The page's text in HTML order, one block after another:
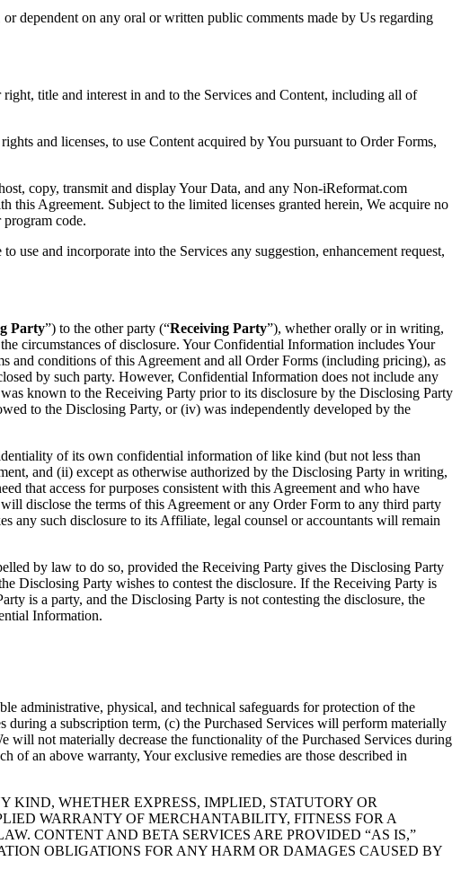
dependent on any oral or written public comments made by Us regarding
title and interest in and to the Services and Content, including all of
and licenses, to use Content acquired by You pursuant to Order Forms,
copy, transmit and display Your Data, and any Non-iReformat.com
this Agreement. Subject to the limited licenses granted herein, We acquire no
code.
and incorporate into the Services any suggestion, enhancement request,
Party”) to the other party (“Receiving Party”), whether orally or in writing,
circumstances of disclosure. Your Confidential Information includes Your
and conditions of this Agreement and all Order Forms (including pricing), as
by such party. However, Confidential Information does not include any
known to the Receiving Party prior to its disclosure by the Disclosing Party
to the Disclosing Party, or (iv) was independently developed by the
of its own confidential information of like kind (but not less than
and (ii) except as otherwise authorized by the Disclosing Party in writing,
that access for purposes consistent with this Agreement and who have
disclose the terms of this Agreement or any Order Form to any third party
any such disclosure to its Affiliate, legal counsel or accountants will remain
by law to do so, provided the Receiving Party gives the Disclosing Party
Disclosing Party wishes to contest the disclosure. If the Receiving Party is
is a party, and the Disclosing Party is not contesting the disclosure, the
Information.
administrative, physical, and technical safeguards for protection of the
a subscription term, (c) the Purchased Services will perform materially
not materially decrease the functionality of the Purchased Services during
of an above warranty, Your exclusive remedies are those described in
KIND, WHETHER EXPRESS, IMPLIED, STATUTORY OR
WARRANTY OF MERCHANTABILITY, FITNESS FOR A
CONTENT AND BETA SERVICES ARE PROVIDED “AS IS,”
OBLIGATIONS FOR ANY HARM OR DAMAGES CAUSED BY